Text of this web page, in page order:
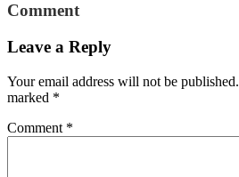
Comment
Leave a Reply
Your email address will not be published.
marked *
Comment *